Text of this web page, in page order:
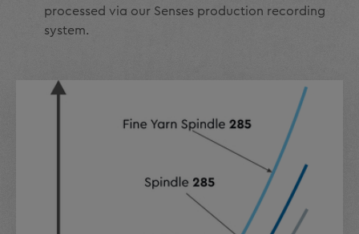
processed via our Senses production recording
system.